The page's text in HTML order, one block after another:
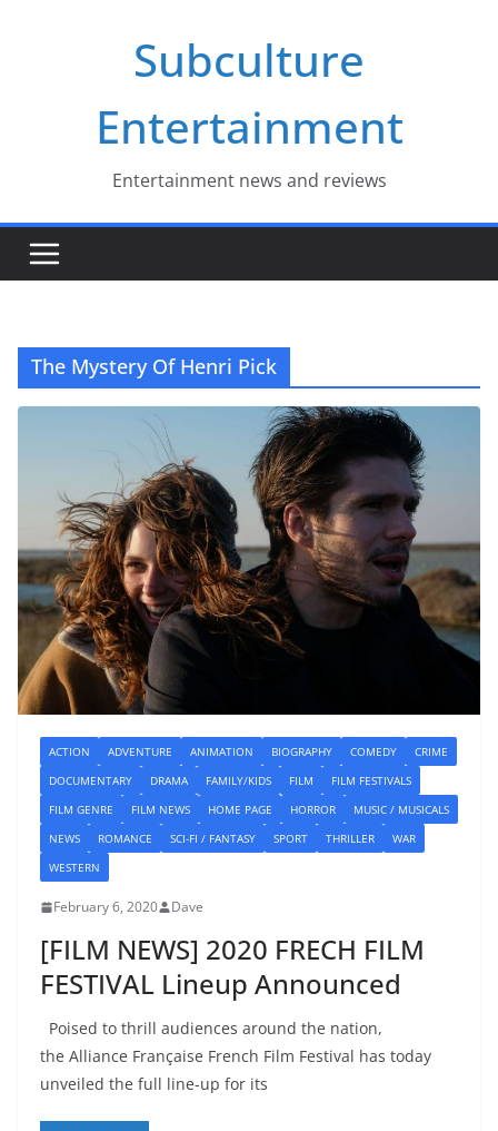
Subculture
Entertainment
Entertainment news and reviews
The Mystery Of Henri Pick
ACTION ADVENTURE ANIMATION BIOGRAPHY COMEDY
CRIME
DOCUMENTARY
DRAMA FAMILY/KIDS FILM
FILM FESTIVALS
FILM GENRE
FILM NEWS HOME PAGE HORROR
MUSIC / MUSICALS
NEWS
ROMANCE SCI-FI / FANTASY SPORT THRILLER
WAR
WESTERN
February 6, 2020 Dave
[FILM NEWS] 2020 FRECH FILM
FESTIVAL Lineup Announced
Poised to thrill audiences around the nation,
the Alliance Française French Film Festival has today
unveiled the full line-up for its